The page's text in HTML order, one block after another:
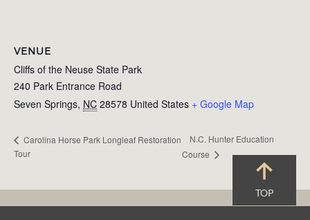
VENUE
Cliffs of the Neuse State Park
240 Park Entrance Road
Seven Springs, NC 28578 United States + Google Map
Carolina Horse Park Longleaf Restoration
Tour
N.C. Hunter Education
Course
TOP